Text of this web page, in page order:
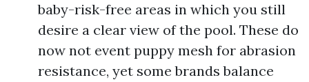
baby-risk-free areas in which you still
desire a clear view of the pool. These do
now not event puppy mesh for abrasion
resistance, yet some brands balance